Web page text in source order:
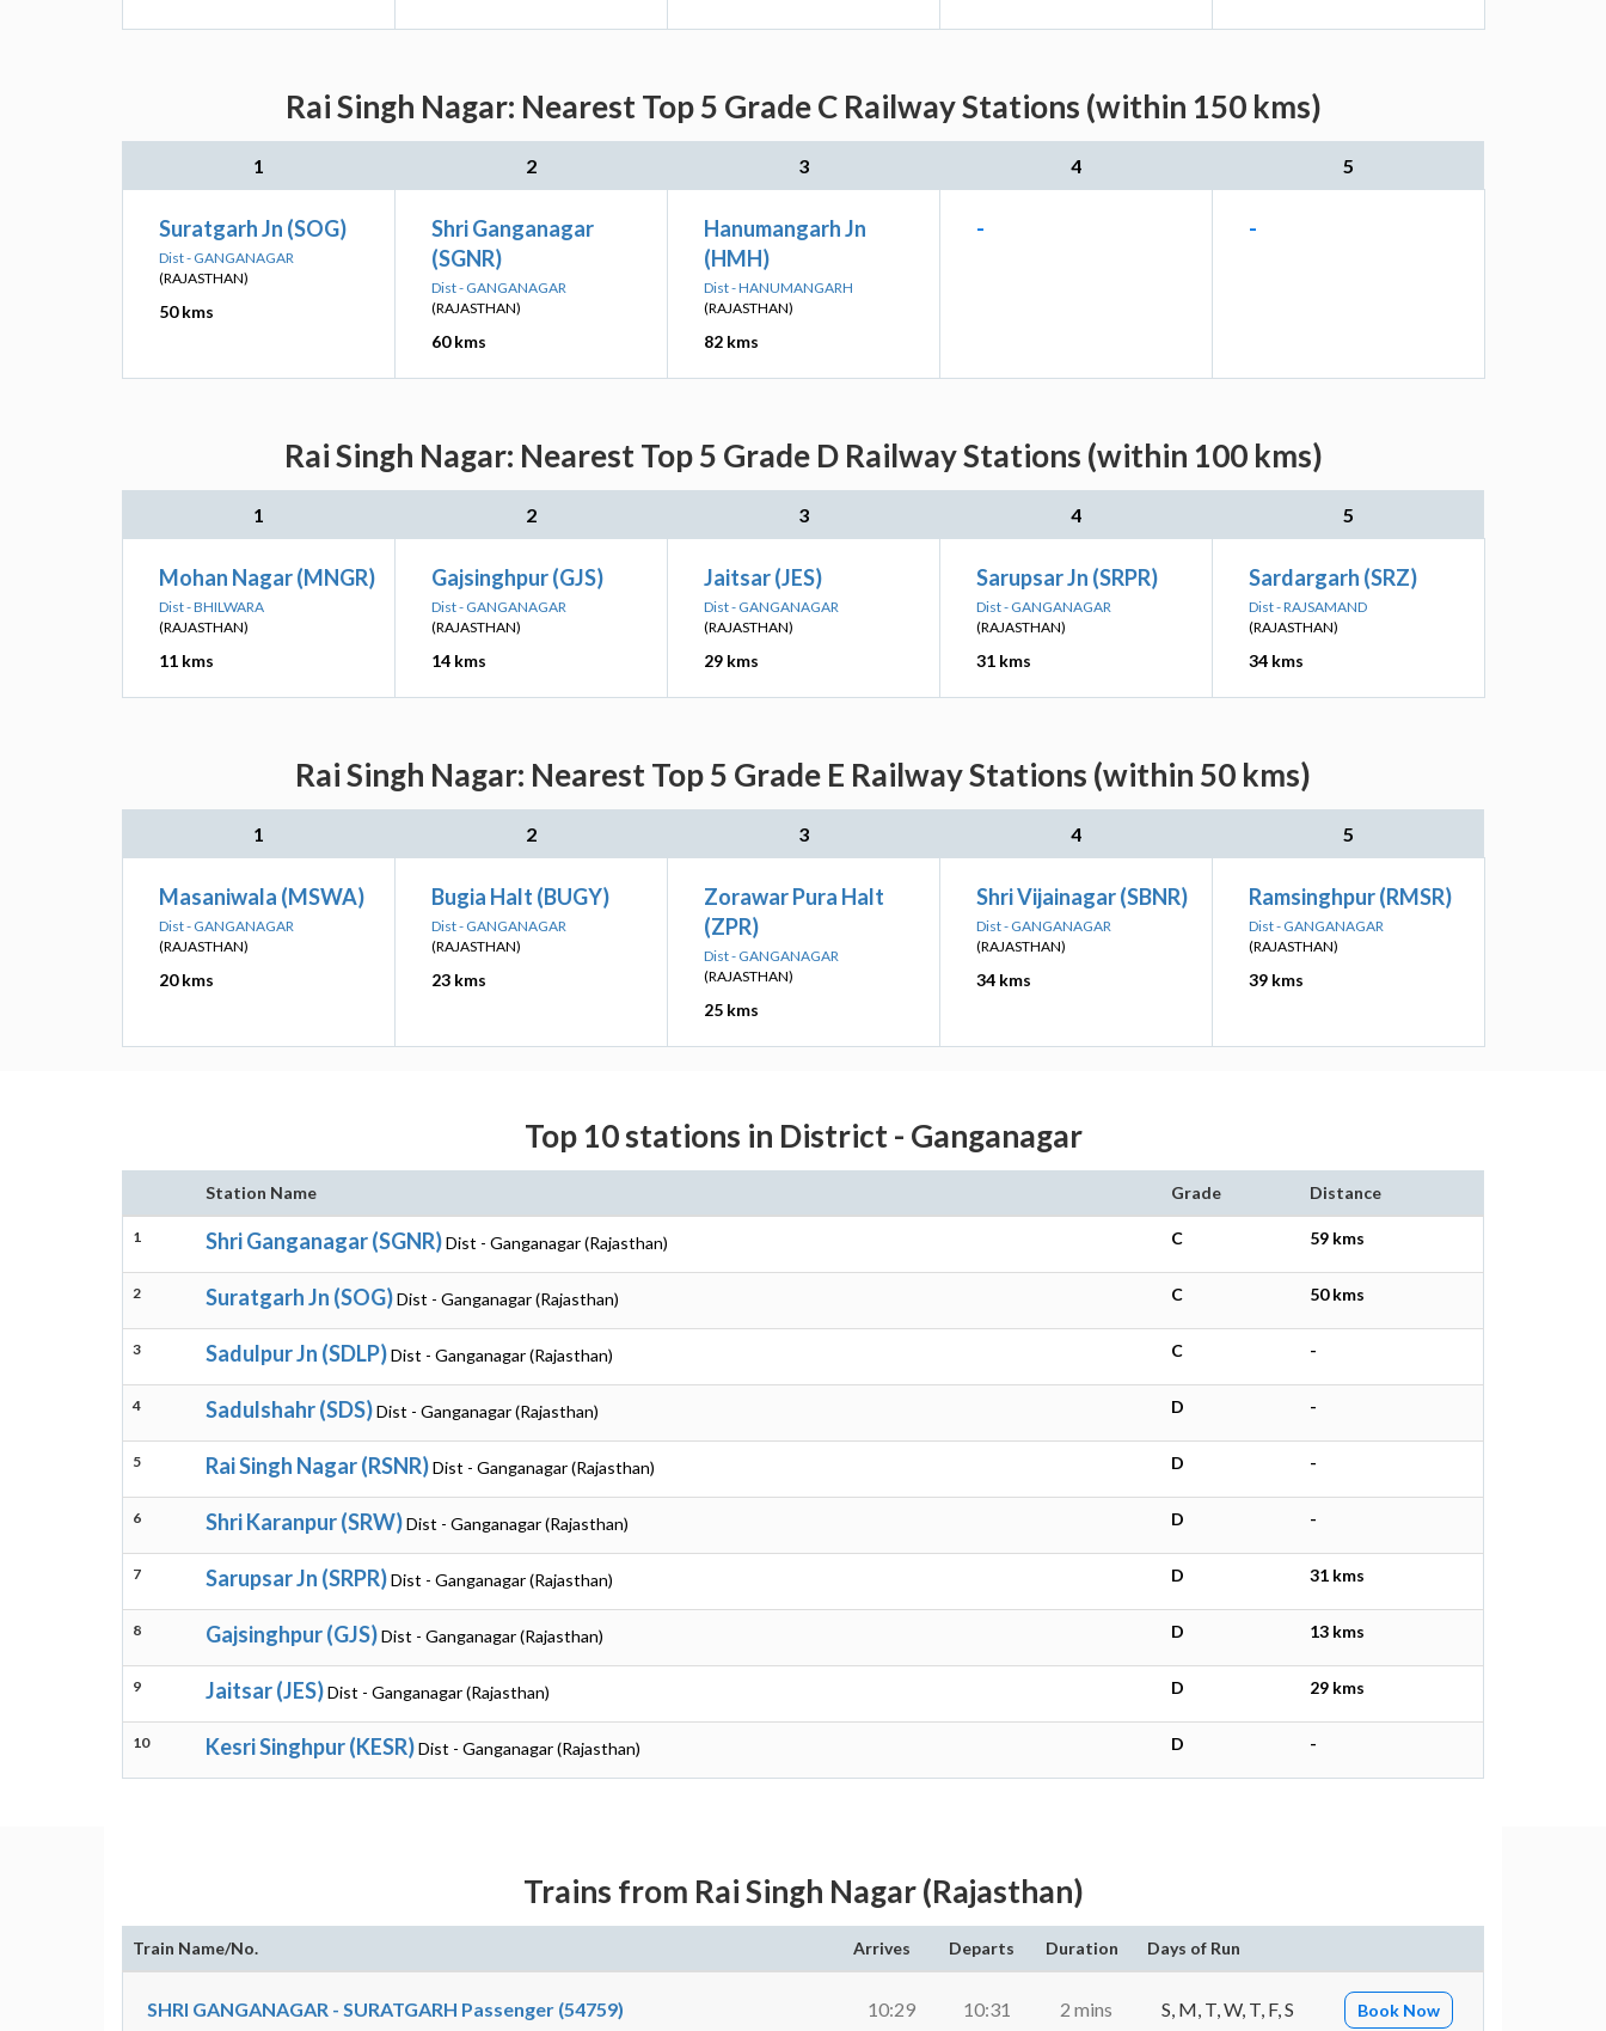
Rai Singh Nagar: Nearest Top 5 Grade C Railway Stations (within 150 kms)
1 2 3 4 5
Suratgarh Jn (SOG)
Dist - GANGANAGAR
(RAJASTHAN)
50 kms
Shri Ganganagar
(SGNR)
Dist - GANGANAGAR
(RAJASTHAN)
60 kms
Hanumangarh Jn
(HMH)
Dist - HANUMANGARH
(RAJASTHAN)
82 kms
- -
Rai Singh Nagar: Nearest Top 5 Grade D Railway Stations (within 100 kms)
1 2 3 4 5
Mohan Nagar (MNGR)
Dist - BHILWARA
(RAJASTHAN)
11 kms
Gajsinghpur (GJS)
Dist - GANGANAGAR
(RAJASTHAN)
14 kms
Jaitsar (JES)
Dist - GANGANAGAR
(RAJASTHAN)
29 kms
Sarupsar Jn (SRPR)
Dist - GANGANAGAR
(RAJASTHAN)
31 kms
Sardargarh (SRZ)
Dist - RAJSAMAND
(RAJASTHAN)
34 kms
Rai Singh Nagar: Nearest Top 5 Grade E Railway Stations (within 50 kms)
1 2 3 4 5
Masaniwala (MSWA)
Dist - GANGANAGAR
(RAJASTHAN)
20 kms
Bugia Halt (BUGY)
Dist - GANGANAGAR
(RAJASTHAN)
23 kms
Zorawar Pura Halt
(ZPR)
Dist - GANGANAGAR
(RAJASTHAN)
25 kms
Shri Vijainagar (SBNR)
Dist - GANGANAGAR
(RAJASTHAN)
34 kms
Ramsinghpur (RMSR)
Dist - GANGANAGAR
(RAJASTHAN)
39 kms
Top 10 stations in District - Ganganagar
Station Name Grade Distance
1 Shri Ganganagar (SGNR)Dist - Ganganagar (Rajasthan) C 59 kms
2 Suratgarh Jn (SOG)Dist - Ganganagar (Rajasthan) C 50 kms
3 Sadulpur Jn (SDLP)Dist - Ganganagar (Rajasthan) C -
4 Sadulshahr (SDS)Dist - Ganganagar (Rajasthan) D -
5 Rai Singh Nagar (RSNR)Dist - Ganganagar (Rajasthan) D -
6 Shri Karanpur (SRW)Dist - Ganganagar (Rajasthan) D -
7 Sarupsar Jn (SRPR)Dist - Ganganagar (Rajasthan) D 31 kms
8 Gajsinghpur (GJS)Dist - Ganganagar (Rajasthan) D 13 kms
9 Jaitsar (JES)Dist - Ganganagar (Rajasthan) D 29 kms
10 Kesri Singhpur (KESR)Dist - Ganganagar (Rajasthan) D -
Trains from Rai Singh Nagar (Rajasthan)
Train Name/No. Arrives Departs Duration Days of Run
SHRI GANGANAGAR - SURATGARH Passenger (54759) 10:29 10:31 2 mins S, M, T, W, T, F, S Book Now